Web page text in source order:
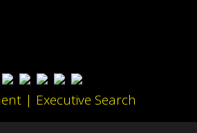
| Executive Search